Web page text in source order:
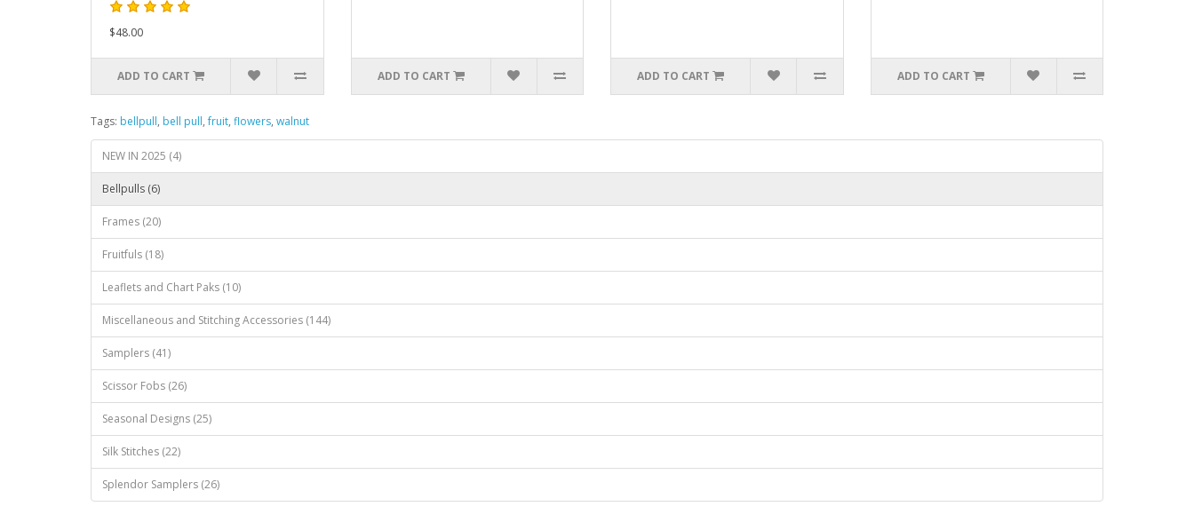
$48.00
ADD TO CART ADD TO CART ADD TO CART ADD TO CART
Tags: bellpull, bell pull,fruit, flowers, walnut
NEW IN 2025 (4)
Bellpulls (6)
Frames (20)
Fruitfuls (18)
Leaflets and Chart Paks (10)
Miscellaneous and Stitching Accessories (144)
Samplers (41)
Scissor Fobs (26)
Seasonal Designs (25)
Silk Stitches (22)
Splendor Samplers (26)